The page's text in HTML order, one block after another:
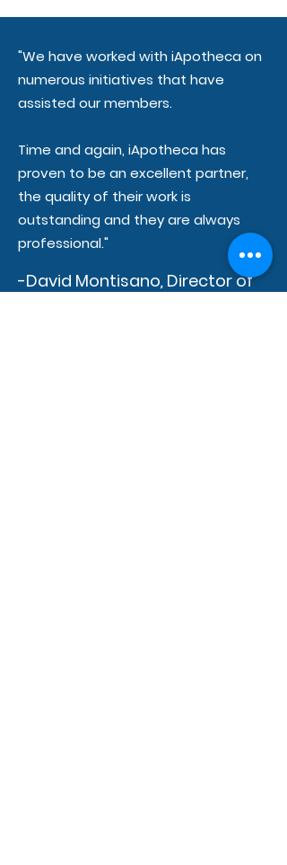
"We have worked with iApotheca on
numerous initiatives that have
assisted our members.
Time and again, iApotheca has
proven to be an excellent partner,
the quality of their work is
outstanding and they are always
professional."
-David Montisano, Director of